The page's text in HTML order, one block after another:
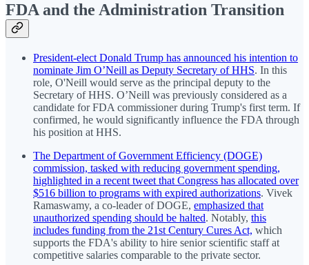
FDA and the Administration Transition
President-elect Donald Trump has announced his intention to
nominate Jim O’Neill as Deputy Secretary of HHS. In this
role, O'Neill would serve as the principal deputy to the
Secretary of HHS. O’Neill was previously considered as a
candidate for FDA commissioner during Trump's first term. If
confirmed, he would significantly influence the FDA through
his position at HHS.
The Department of Government Efficiency (DOGE)
commission, tasked with reducing government spending,
highlighted in a recent tweet that Congress has allocated over
$516 billion to programs with expired authorizations. Vivek
Ramaswamy, a co-leader of DOGE, emphasized that
unauthorized spending should be halted. Notably, this
includes funding from the 21st Century Cures Act, which
supports the FDA's ability to hire senior scientific staff at
competitive salaries comparable to the private sector.